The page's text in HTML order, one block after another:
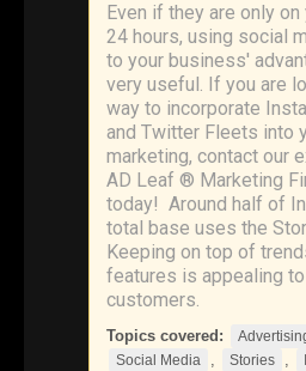
Even if they are only
24 hours, using social
to your business'
very useful. If you are
way to incorporate
and Twitter Fleets into
marketing, contact our
AD Leaf ® Marketing
today! Around half of
total base uses the
Keeping on top of
features is appealing
customers.
Topics covered:
Social Media , Stories ,